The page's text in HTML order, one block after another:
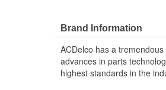
Brand Information
ACDelco has a
advances in parts
highest standards in the